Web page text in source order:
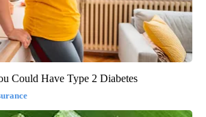
Could Have Type 2 Diabetes